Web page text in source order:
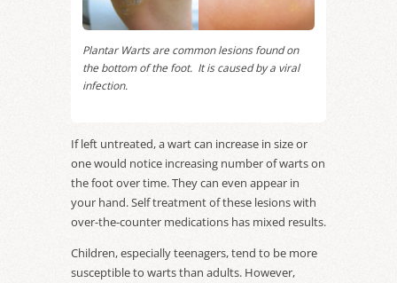
Plantar Warts are common lesions found on
the bottom of the foot. It is caused by a viral
infection.
If left untreated, a wart can increase in size or
one would notice increasing number of warts on
the foot over time. They can even appear in
your hand. Self treatment of these lesions with
over-the-counter medications has mixed results.
Children, especially teenagers, tend to be more
susceptible to warts than adults. However,